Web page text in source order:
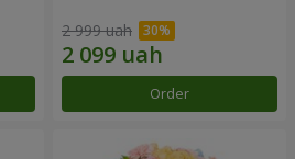
2 999 uah
Order